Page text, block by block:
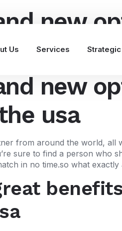
Us Services
new
usa
new
usa
from around the world, all
sure to find a person who
in no time.so what